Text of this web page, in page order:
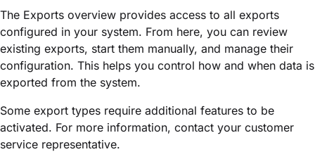
The Exports overview provides access to all exports
configured in your system. From here, you can review
existing exports, start them manually, and manage their
configuration. This helps you control how and when data is
exported from the system.
Some export types require additional features to be
activated. For more information, contact your customer
service representative.